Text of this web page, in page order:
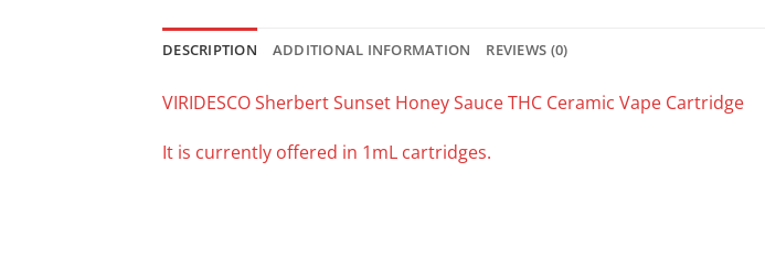
DESCRIPTION ADDITIONAL INFORMATION REVIEWS (0)
VIRIDESCO Sherbert Sunset Honey Sauce THC Ceramic Vape Cartridge
It is currently offered in 1mL cartridges.